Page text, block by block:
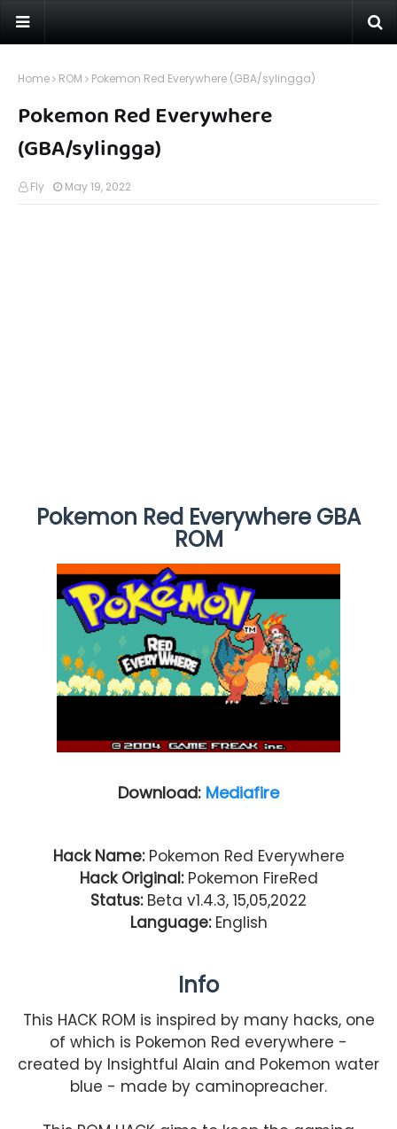
Home ROM Pokemon Red Everywhere (GBA/sylingga)
Pokemon Red Everywhere
(GBA/sylingga)
Fly May 19, 2022
Pokemon Red Everywhere GBA
ROM
Download: Mediafire
Hack Name:Pokemon Red Everywhere
Hack Original:Pokemon FireRed
Status:Beta v1.4.3, 15,05,2022
Language:English
Info
This HACK ROM is inspired by many hacks, one
of which is Pokemon Red everywhere -
created by Insightful Alain and Pokemon water
blue - made by caminopreacher.